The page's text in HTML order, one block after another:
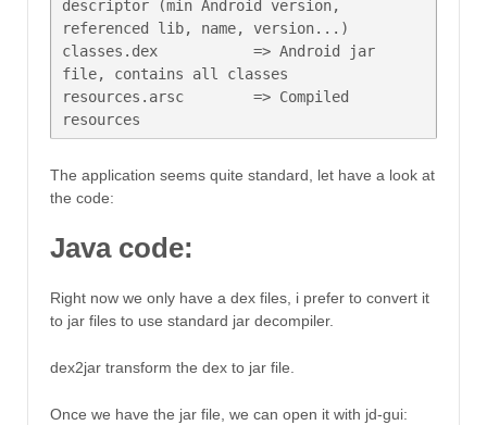
descriptor (min Android version,
referenced lib, name, version...)
classes.dex           => Android jar
file, contains all classes
resources.arsc        => Compiled
The application seems quite standard, let have a look at
the code:
Java code:
Right now we only have a dex files, i prefer to convert it
to jar files to use standard jar decompiler.
dex2jar transform the dex to jar file.
Once we have the jar file, we can open it with jd-gui: